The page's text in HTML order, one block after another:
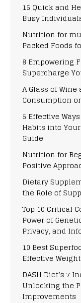
15 Quick and
Busy
Nutrition for
Packed Foods
8 Empowering
Supercharge
A Glass of
Consumption
5 Effective
Habits into
Guide
Nutrition for
Positive
Dietary
the Role of
Top 10 Critical
Power of
Privacy, and
10 Best
Effective
DASH Diet’s 7
Unlocking the
Improvements